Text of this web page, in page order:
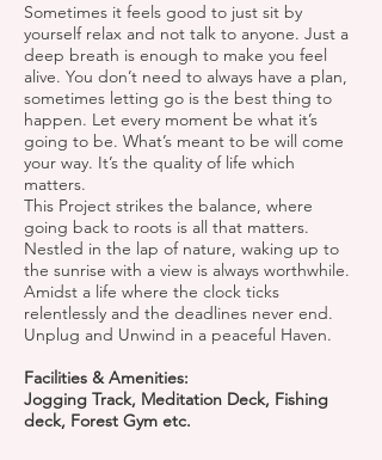
Sometimes it feels good to just sit by
yourself relax and not talk to anyone. Just a
deep breath is enough to make you feel
alive. You don’t need to always have a plan,
sometimes letting go is the best thing to
happen. Let every moment be what it’s
going to be. What’s meant to be will come
your way. It’s the quality of life which
matters.
This Project strikes the balance, where
going back to roots is all that matters.
Nestled in the lap of nature, waking up to
the sunrise with a view is always worthwhile.
Amidst a life where the clock ticks
relentlessly and the deadlines never end.
Unplug and Unwind in a peaceful Haven.
Facilities & Amenities:
Jogging Track, Meditation Deck, Fishing
deck, Forest Gym etc.